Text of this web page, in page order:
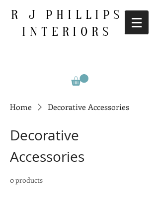
R J PHILLIPS
INTERIORS
Home Decorative Accessories
Decorative
Accessories
0 products